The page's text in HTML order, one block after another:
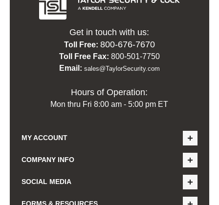
Get in touch with us:
Toll Free: 800-676-7670
Toll Free Fax: 800-501-7750
Email: sales@TaylorSecurity.com
Hours of Operation:
Mon thru Fri 8:00 am - 5:00 pm ET
MY ACCOUNT
COMPANY INFO
SOCIAL MEDIA